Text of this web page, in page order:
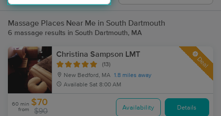
Massage Places Near Me in South Dartmouth
6 massage results in South Dartmouth, MA
Christina Sampson LMT
(13)
New Bedford, MA 1.8 miles away
Available Sat 8:00 AM
Deal
60 min
from
$70
$90 Availability Details